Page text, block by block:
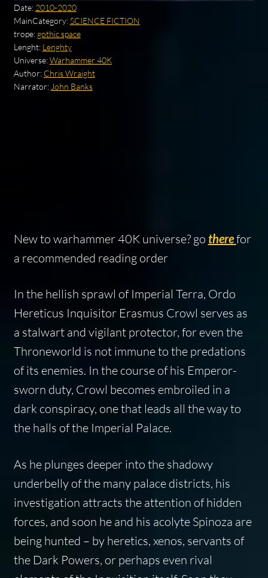
Date: 2010-2020
MainCategory:SCIENCE FICTION
trope: gothic space
Lenght: Lenghty
Universe:Warhammer 40K
Author: Chris Wraight
Narrator: John Banks
New to warhammer 40K universe? go therefor
a recommended reading order
In the hellish sprawl of Imperial Terra, Ordo
Hereticus Inquisitor Erasmus Crowl serves as
a stalwart and vigilant protector, for even the
Throneworld is not immune to the predations
of its enemies. In the course of his Emperor-
sworn duty, Crowl becomes embroiled in a
dark conspiracy, one that leads all the way to
the halls of the Imperial Palace.
As he plunges deeper into the shadowy
underbelly of the many palace districts, his
investigation attracts the attention of hidden
forces, and soon he and his acolyte Spinoza are
being hunted – by heretics, xenos, servants of
the Dark Powers, or perhaps even rival